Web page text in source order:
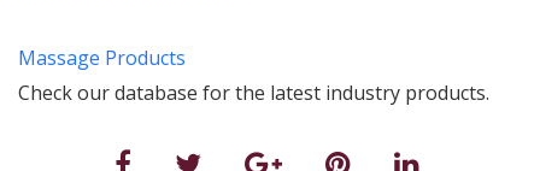
Massage Products
Check our database for the latest industry products.